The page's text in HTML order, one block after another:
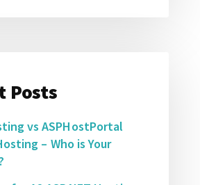
Posts
vs ASPHostPortal
– Who is Your